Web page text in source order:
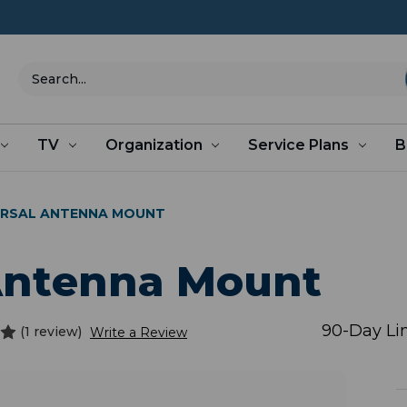
Search
TV Organization Service Plans
ANTENNA MOUNT
Mount
(1 review) Write a Review 90-Day